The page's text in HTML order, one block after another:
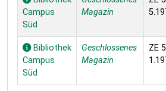
Campus
Süd
Magazin
Bibliothek
Campus
Süd
Geschlossenes
Magazin
ZE